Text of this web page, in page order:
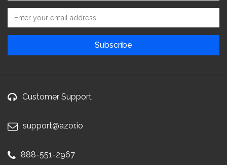
Customer Support
support@azor.io
888-551-2967